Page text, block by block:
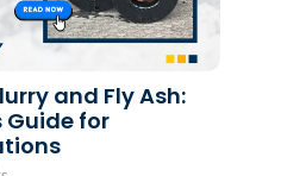
and Fly Ash:
Guide for